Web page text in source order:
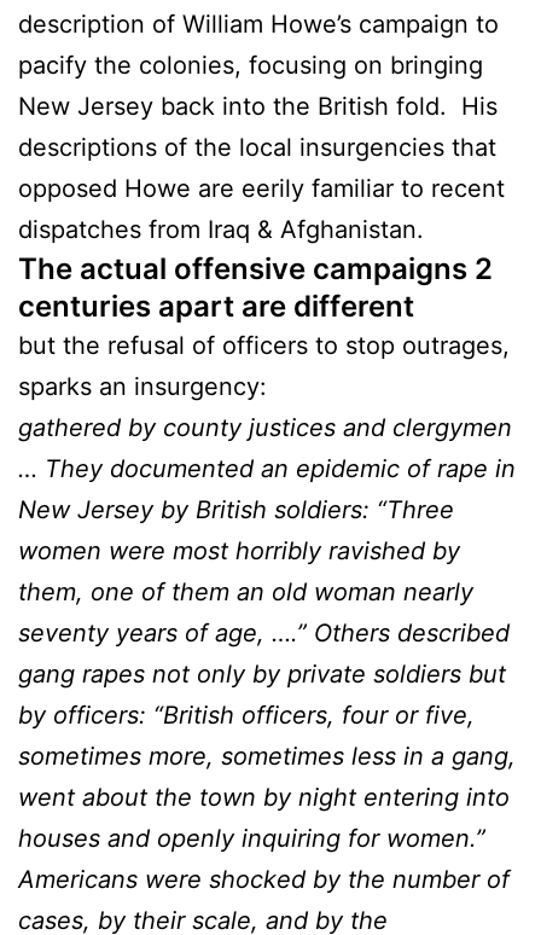
description of William Howe’s campaign to
pacify the colonies, focusing on bringing
New Jersey back into the British fold. His
descriptions of the local insurgencies that
opposed Howe are eerily familiar to recent
dispatches from Iraq & Afghanistan.
The actual offensive campaigns 2
centuries apart are different
but the refusal of officers to stop outrages,
sparks an insurgency:
gathered by county justices and clergymen
… They documented an epidemic of rape in
New Jersey by British soldiers: “Three
women were most horribly ravished by
them, one of them an old woman nearly
seventy years of age, ….” Others described
gang rapes not only by private soldiers but
by officers: “British officers, four or five,
sometimes more, sometimes less in a gang,
went about the town by night entering into
houses and openly inquiring for women.”
Americans were shocked by the number of
cases, by their scale, and by the